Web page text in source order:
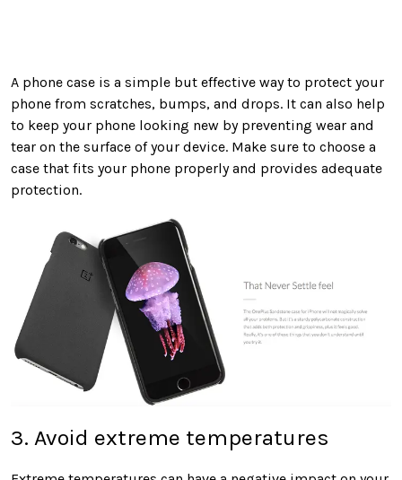
A phone case is a simple but effective way to protect your
phone from scratches, bumps, and drops. It can also help
to keep your phone looking new by preventing wear and
tear on the surface of your device. Make sure to choose a
case that fits your phone properly and provides adequate
protection.
3. Avoid extreme temperatures